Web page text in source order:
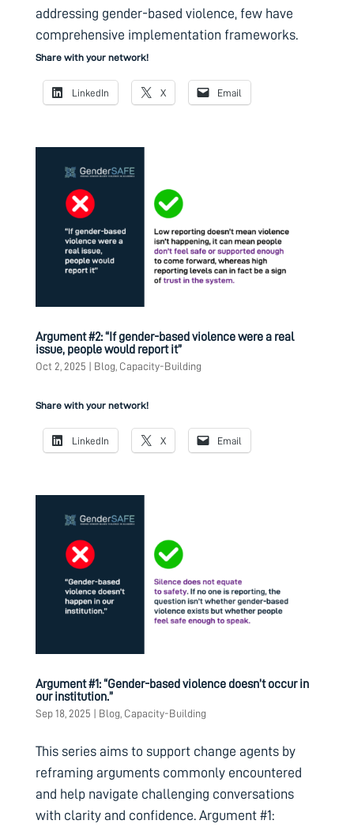
addressing gender-based violence, few have
comprehensive implementation frameworks.
Share with your network!
LinkedIn X Email
Argument #2: “If gender-based violence were a real
issue, people would report it”
Oct 2, 2025 | Blog Capacity-Building
Share with your network!
LinkedIn X Email
Argument #1: “Gender-based violence doesn’t occur in
our institution.”
Sep 18, 2025 Blog, Capacity-Building
This series aims to support change agents by
reframing arguments commonly encountered
and help navigate challenging conversations
with clarity and confidence. Argument #1: